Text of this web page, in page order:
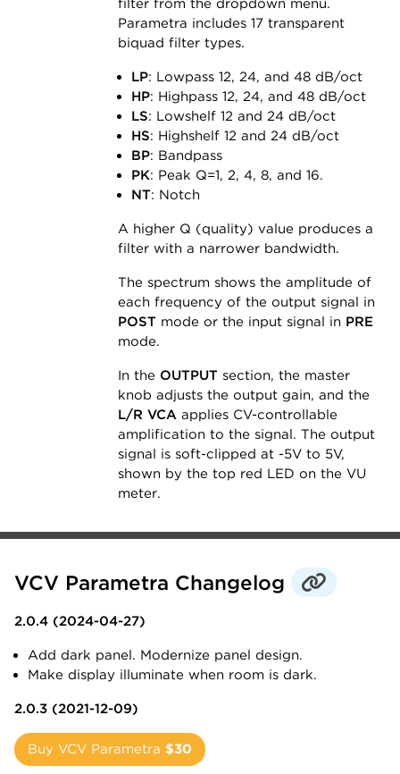
filter from the dropdown menu.
Parametra includes 17 transparent
biquad filter types.
LP: Lowpass 12, 24, and 48 dB/oct
HP: Highpass 12, 24, and 48 dB/oct
LS: Lowshelf 12 and 24 dB/oct
HS: Highshelf 12 and 24 dB/oct
BP: Bandpass
PK: Peak Q=1, 2, 4, 8, and 16.
NT: Notch
A higher Q (quality) value produces a
filter with a narrower bandwidth.
The spectrum shows the amplitude of
each frequency of the output signal in
POST mode or the input signal in PRE
mode.
In the OUTPUT section, the master
knob adjusts the output gain, and the
L/R VCA applies CV-controllable
amplification to the signal. The output
signal is soft-clipped at -5V to 5V,
shown by the top red LED on the VU
meter.
VCV Parametra Changelog
2.0.4 (2024-04-27)
Add dark panel. Modernize panel design.
Make display illuminate when room is dark.
2.0.3 (2021-12-09)
Buy VCV Parametra $30